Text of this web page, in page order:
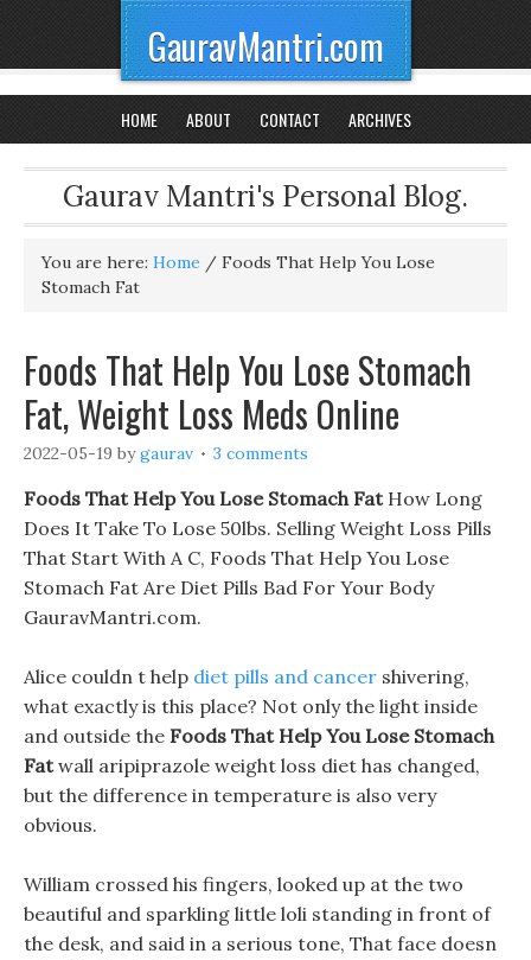
GauravMantri.com
HOME ABOUT CONTACT ARCHIVES
Gaurav Mantri's Personal Blog.
You are here: Home / Foods That Help You Lose
Stomach Fat
Foods That Help You Lose Stomach
Fat, Weight Loss Meds Online
2022-05-19 bygaurav 3 comments
Foods That Help You Lose Stomach FatHow Long
Does It Take To Lose 50lbs. Selling Weight Loss Pills
That Start With A C, Foods That Help You Lose
Stomach Fat Are Diet Pills Bad For Your Body
GauravMantri.com.
Alice couldn t help diet pills and cancer shivering,
what exactly is this place? Not only the light inside
and outside the Foods That Help You Lose Stomach
Fatwall aripiprazole weight loss diet has changed,
but the difference in temperature is also very
obvious.
William crossed his fingers, looked up at the two
beautiful and sparkling little loli standing in front of
the desk, and said in a serious tone, That face doesn